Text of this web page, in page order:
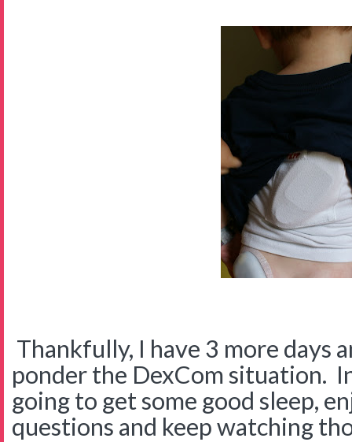
Thankfully, I have 3 more days
ponder the DexCom situation.
going to get some good sleep,
questions and keep watching